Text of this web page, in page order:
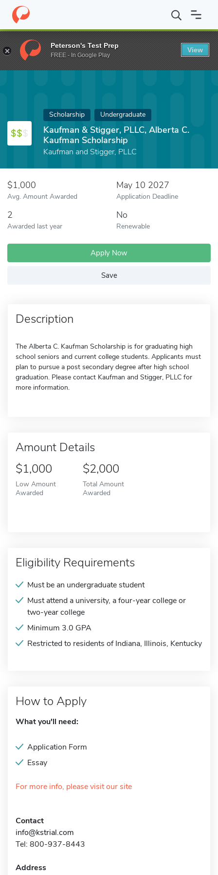
Home Fund Kaufman & Stigger, PLLC, Alberta C. Kaufman
Scholarship Undergraduate
Kaufman & Stigger, PLLC, Alberta C.
Kaufman Scholarship
Kaufman and Stigger, PLLC
$1,000
Avg. Amount Awarded
May 10 2027
Application Deadline
2
Awarded last year
No
Renewable
Apply Now
Save
Description
The Alberta C. Kaufman Scholarship is for graduating high
school seniors and current college students. Applicants must
plan to pursue a post secondary degree after high school
graduation. Please contact Kaufman and Stigger, PLLC for
more information.
Amount Details
$1,000
Low Amount
Awarded
$2,000
Total Amount
Awarded
Eligibility Requirements
Must be an undergraduate student
Must attend a university, a four-year college or
two-year college
Minimum 3.0 GPA
Restricted to residents of Indiana, Illinois, Kentucky
How to Apply
What you'll need:
Application Form
Essay
For more info, please visit our site
Contact
info@kstrial.com
Tel: 800-937-8443
Address
Peterson's Test Prep
FREE - In Google Play
View